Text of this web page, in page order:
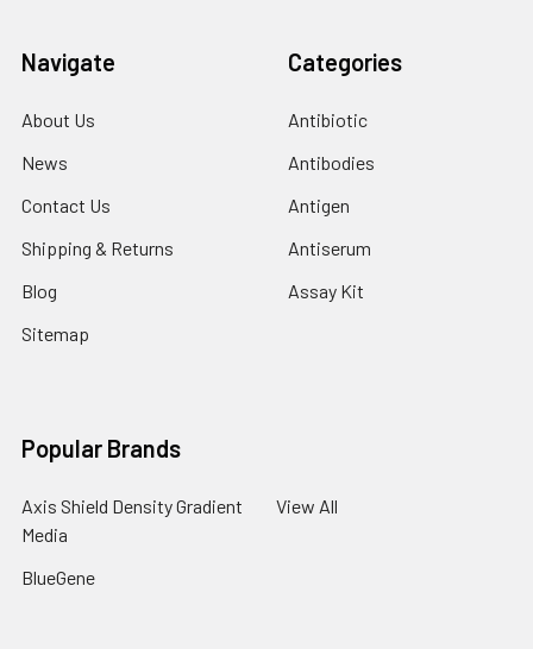
Navigate
About Us
News
Contact Us
Shipping & Returns
Blog
Sitemap
Categories
Antibiotic
Antibodies
Antigen
Antiserum
Assay Kit
Popular Brands
Axis Shield Density Gradient
Media
BlueGene
View All